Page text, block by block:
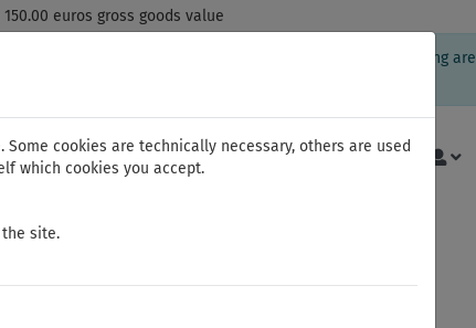
euros gross goods value
for example the session information or language setting are
is limited.
cookies are technically necessary, others are used
which cookies you accept.
site.